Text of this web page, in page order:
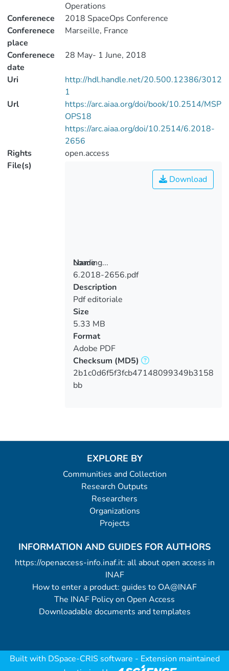
Operations
Conferenece
2018 SpaceOps Conference
Conferenece
place
Marseille, France
Conferenece
date
28 May- 1 June, 2018
Uri
http://hdl.handle.net/20.500.12386/3012
1
Url
https://arc.aiaa.org/doi/book/10.2514/MSP
OPS18
https://arc.aiaa.org/doi/10.2514/6.2018-
2656
Rights
open.access
File(s)
Loading...
Loading...
Download
Name
6.2018-2656.pdf
Description
Pdf editoriale
Size
5.33 MB
Format
Adobe PDF
Checksum (MD5)
2b1c0d6f5f3fcb47148099349b3158
bb
EXPLORE BY
Communities and Collection
Research Outputs
Researchers
Organizations
Projects
INFORMATION AND GUIDES FOR AUTHORS
https://openaccess-info.inaf.it: all about open access in
INAF
How to enter a product: guides to OA@INAF
The INAF Policy on Open Access
Downloadable documents and templates
Built with DSpace-CRIS software - Extension maintained